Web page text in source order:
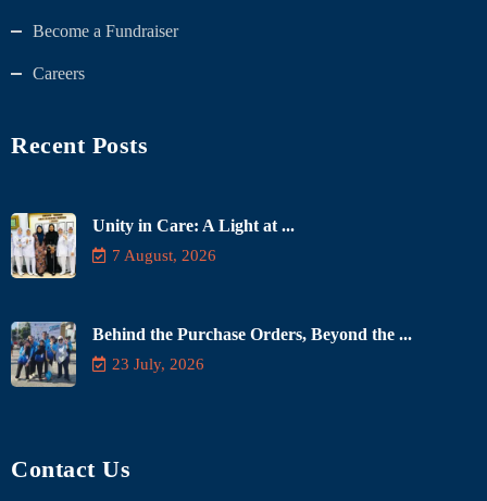
Become a Fundraiser
Careers
Recent Posts
Unity in Care: A Light at ...
7 August, 2026
Behind the Purchase Orders, Beyond the ...
23 July, 2026
Contact Us